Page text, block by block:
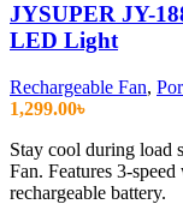
JYSUPER JY-
LED Light
Rechargeable Fan,
1,299.00৳
Stay cool during load
Fan. Features 3-
rechargeable battery.